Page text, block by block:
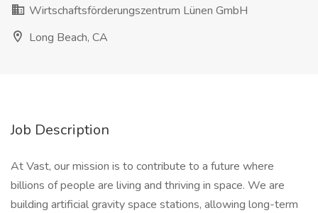
Wirtschaftsförderungszentrum Lünen GmbH
Long Beach, CA
Job Description
At Vast, our mission is to contribute to a future where
billions of people are living and thriving in space. We are
building artificial gravity space stations, allowing long-term